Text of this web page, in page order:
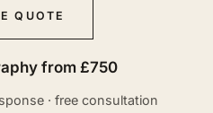
QUOTE
from £750
· free consultation